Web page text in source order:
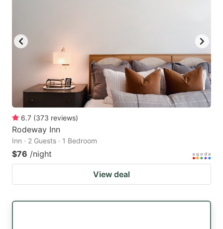
6.7 (373 reviews)
Rodeway Inn
Inn · 2 Guests · 1 Bedroom
$76 /night
View deal